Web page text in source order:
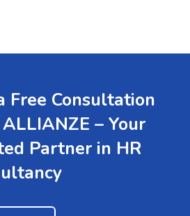
Free Consultation
– Your
Partner in HR